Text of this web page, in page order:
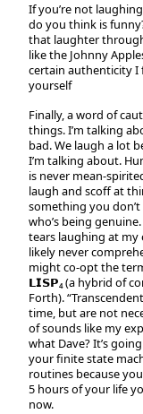
If you’re not
do you think is
that laughter
like the Johnny
certain authenticity I
yourself
Finally, a word of
things. I’m talking
bad. We laugh a lot
I’m talking about.
is never mean-
laugh and scoff at
something you
who’s being
tears laughing at my
likely never
might co-opt the
𝗟𝗜𝗦𝗣₄ (a hybrid of
Forth).
time, but are not
of sounds like my
what Dave? It’s
your finite state
routines because
5 hours of your life
now.